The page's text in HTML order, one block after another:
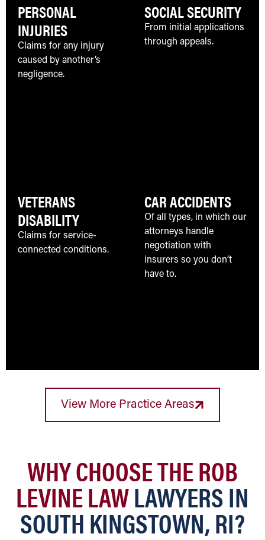
PERSONAL
INJURIES
Claims for any injury
caused by another’s
negligence.
SOCIAL SECURITY
From initial applications
through appeals.
VETERANS
DISABILITY
Claims for service-
connected conditions.
CAR ACCIDENTS
Of all types, in which our
attorneys handle
negotiation with
insurers so you don’t
have to.
View More Practice Areas
WHY CHOOSE THE ROB
LEVINE LAWLAWYERS IN
SOUTH KINGSTOWN, RI?